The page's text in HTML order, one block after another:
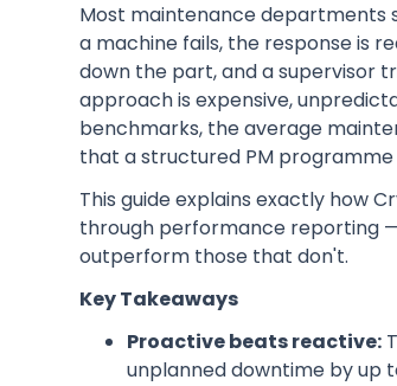
Most maintenance departments
a machine fails, the response is
down the part, and a supervisor
approach is expensive,
benchmarks, the average
that a structured PM
This guide explains exactly how
through performance reporting
outperform those that don't.
Key Takeaways
Proactive beats reactive:
unplanned downtime by up